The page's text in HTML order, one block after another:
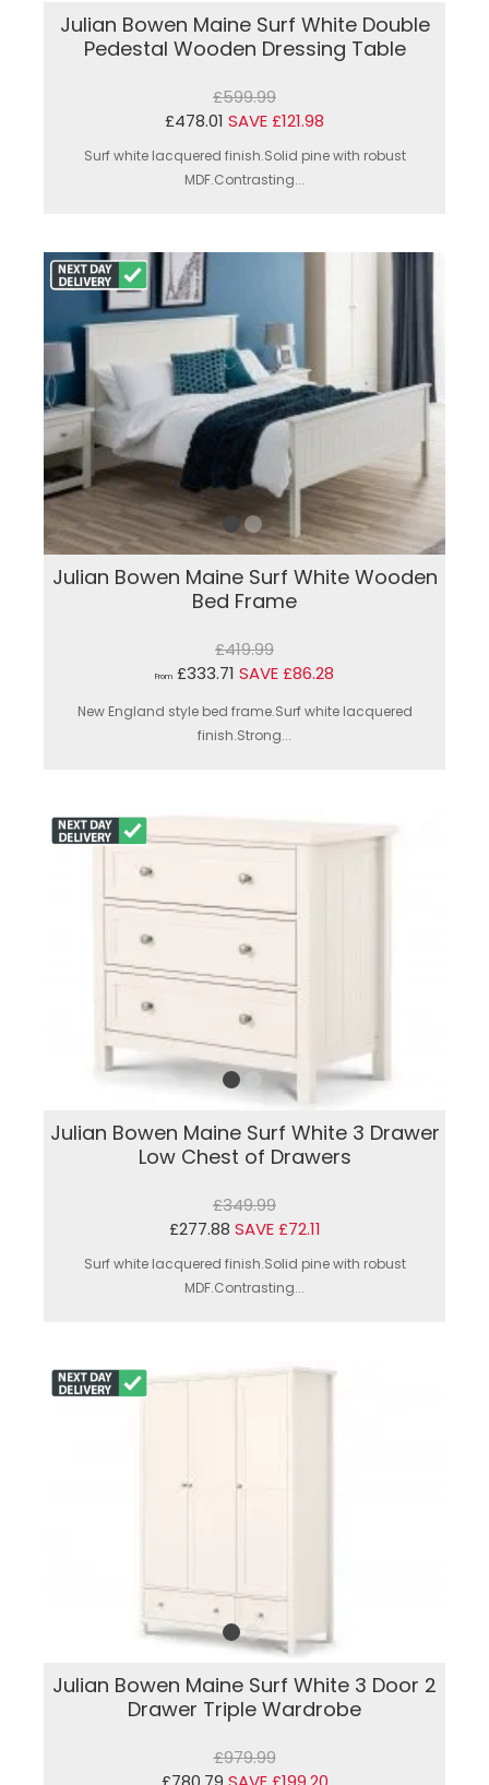
Julian Bowen Maine Surf White Double
Pedestal Wooden Dressing Table
£599.99
£478.01 SAVE £121.98
Surf white lacquered finish.Solid pine with robust
MDF.Contrasting...
Julian Bowen Maine Surf White Wooden
Bed Frame
£419.99
From £333.71 SAVE £86.28
New England style bed frame.Surf white lacquered
finish.Strong...
Julian Bowen Maine Surf White 3 Drawer
Low Chest of Drawers
£349.99
£277.88 SAVE £72.11
Surf white lacquered finish.Solid pine with robust
MDF.Contrasting...
Julian Bowen Maine Surf White 3 Door 2
Drawer Triple Wardrobe
£979.99